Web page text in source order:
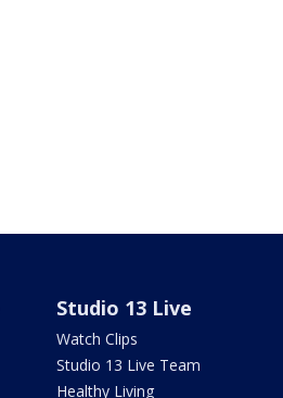
Studio 13 Live
Watch Clips
Studio 13 Live Team
Healthy Living